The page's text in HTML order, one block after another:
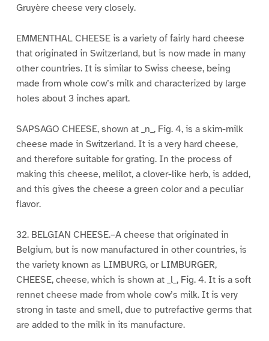
Gruyère cheese very closely.
EMMENTHAL CHEESE is a variety of fairly hard cheese
that originated in Switzerland, but is now made in many
other countries. It is similar to Swiss cheese, being
made from whole cow’s milk and characterized by large
holes about 3 inches apart.
SAPSAGO CHEESE, shown at _n_, Fig. 4, is a skim-milk
cheese made in Switzerland. It is a very hard cheese,
and therefore suitable for grating. In the process of
making this cheese, melilot, a clover-like herb, is added,
and this gives the cheese a green color and a peculiar
flavor.
32. BELGIAN CHEESE.–A cheese that originated in
Belgium, but is now manufactured in other countries, is
the variety known as LIMBURG, or LIMBURGER,
CHEESE, cheese, which is shown at _l_, Fig. 4. It is a soft
rennet cheese made from whole cow’s milk. It is very
strong in taste and smell, due to putrefactive germs that
are added to the milk in its manufacture.